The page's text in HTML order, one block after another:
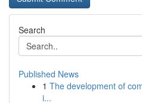
Search
Published News
1 The development of
i...